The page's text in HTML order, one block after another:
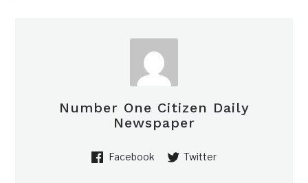
Number One Citizen Daily
Newspaper
Facebook Twitter